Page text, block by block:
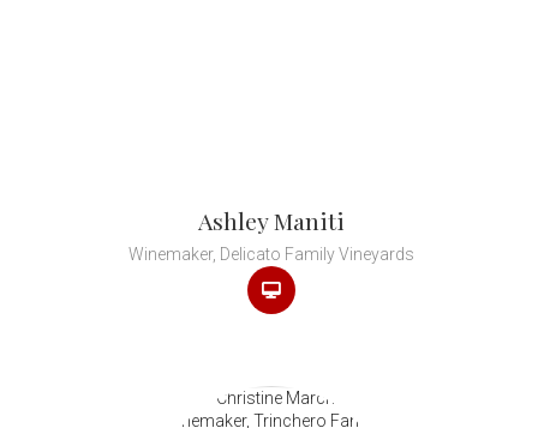
Ashley Maniti
Winemaker, Delicato Family Vineyards